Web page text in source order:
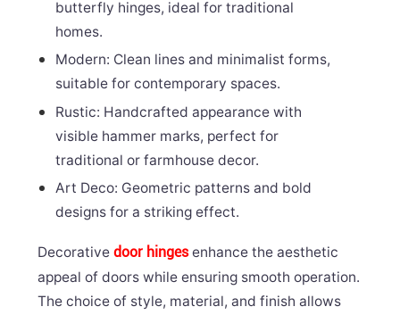
butterfly hinges, ideal for traditional
homes.
Modern: Clean lines and minimalist forms,
suitable for contemporary spaces.
Rustic: Handcrafted appearance with
visible hammer marks, perfect for
traditional or farmhouse decor.
Art Deco: Geometric patterns and bold
designs for a striking effect.
Decorativedoor hingesenhance the aesthetic
appeal of doors while ensuring smooth operation.
The choice of style, material, and finish allows